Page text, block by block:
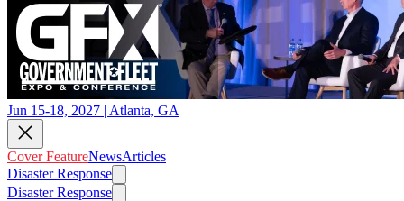
Jun 15-18, 2027 | Atlanta, GA
Cover FeatureNewsArticles
Disaster Response
Disaster Response